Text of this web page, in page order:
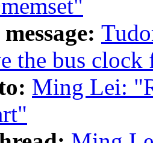
the bus
Ming Lei: